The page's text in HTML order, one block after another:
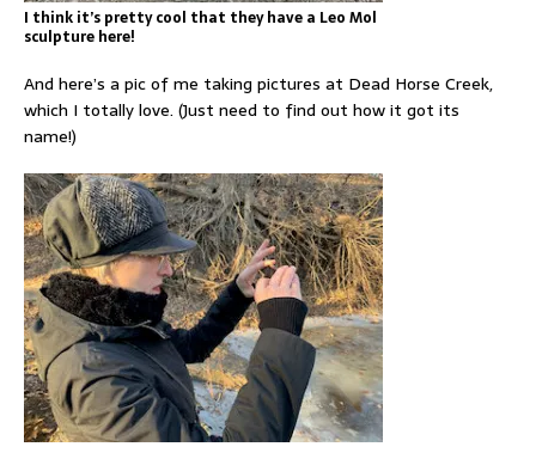
I think it’s pretty cool that they have a Leo Mol
sculpture here!
And here’s a pic of me taking pictures at Dead Horse Creek,
which I totally love. (Just need to find out how it got its
name!)